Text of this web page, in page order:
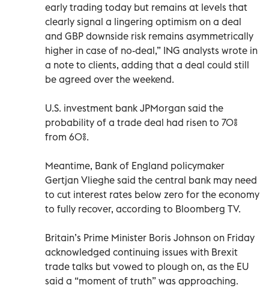
early trading today but remains at levels that
clearly signal a lingering optimism on a deal
and GBP downside risk remains asymmetrically
higher in case of no-deal,” ING analysts wrote in
a note to clients, adding that a deal could still
be agreed over the weekend.
U.S. investment bank JPMorgan said the
probability of a trade deal had risen to 70%
from 60%.
Meantime, Bank of England policymaker
Gertjan Vlieghe said the central bank may need
to cut interest rates below zero for the economy
to fully recover, according to Bloomberg TV.
Britain’s Prime Minister Boris Johnson on Friday
acknowledged continuing issues with Brexit
trade talks but vowed to plough on, as the EU
said a “moment of truth” was approaching.